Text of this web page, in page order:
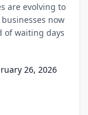
are evolving to
now
of waiting days
26, 2026